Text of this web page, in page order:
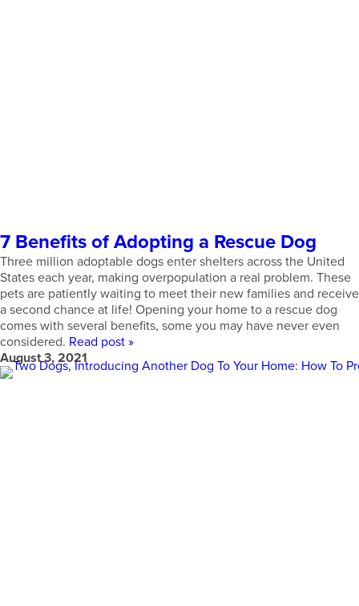
7 Benefits of Adopting a Rescue Dog
Three million adoptable dogs enter shelters across the United
States each year, making overpopulation a real problem. These
pets are patiently waiting to meet their new families and receive
a second chance at life! Opening your home to a rescue dog
comes with several benefits, some you may have never even
considered. Read post »
August 3, 2021